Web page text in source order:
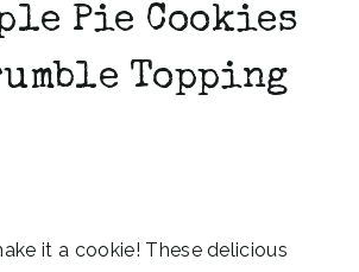
Pie Cookies
Topping
it a cookie! These delicious